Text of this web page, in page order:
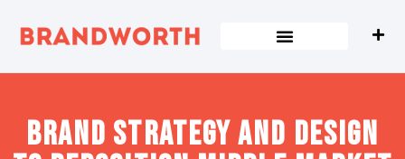
Brand strategy and design